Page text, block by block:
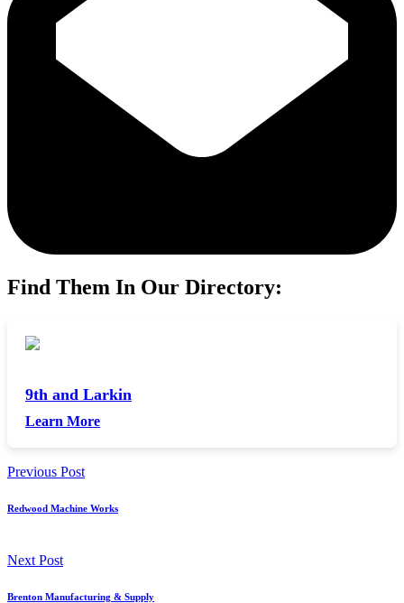
Find Them In Our Directory:
9th and Larkin
Learn More
Previous Post
Redwood Machine Works
Next Post
Brenton Manufacturing & Supply